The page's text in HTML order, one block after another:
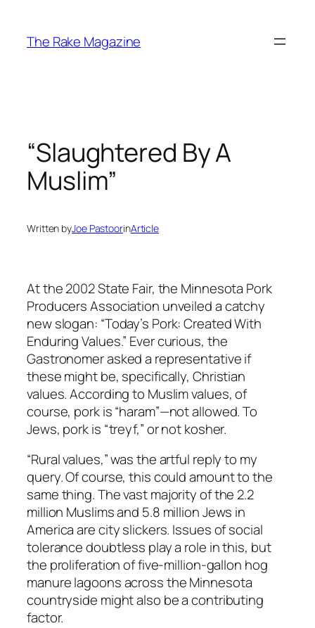
content
The Rake Magazine
“Slaughtered By A
Muslim”
Written byJoe PastoorinArticle
At the 2002 State Fair, the Minnesota Pork
Producers Association unveiled a catchy
new slogan: “Today’s Pork: Created With
Enduring Values.” Ever curious, the
Gastronomer asked a representative if
these might be, specifically, Christian
values. According to Muslim values, of
course, pork is “haram”—not allowed. To
Jews, pork is “treyf,” or not kosher.
“Rural values,” was the artful reply to my
query. Of course, this could amount to the
same thing. The vast majority of the 2.2
million Muslims and 5.8 million Jews in
America are city slickers. Issues of social
tolerance doubtless play a role in this, but
the proliferation of five-million-gallon hog
manure lagoons across the Minnesota
countryside might also be a contributing
factor.